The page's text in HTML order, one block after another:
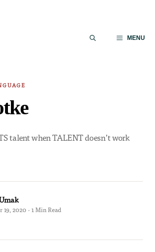
MENU
talent when TALENT doesn’t work
19, 2020 · 1 Min Read